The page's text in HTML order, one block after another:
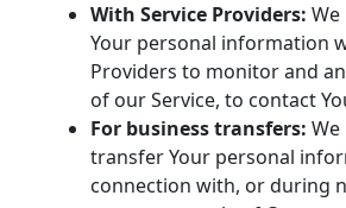
With Service Providers: We
Your personal information
Providers to monitor and
of our Service, to contact
For business transfers:
transfer Your personal
connection with, or during